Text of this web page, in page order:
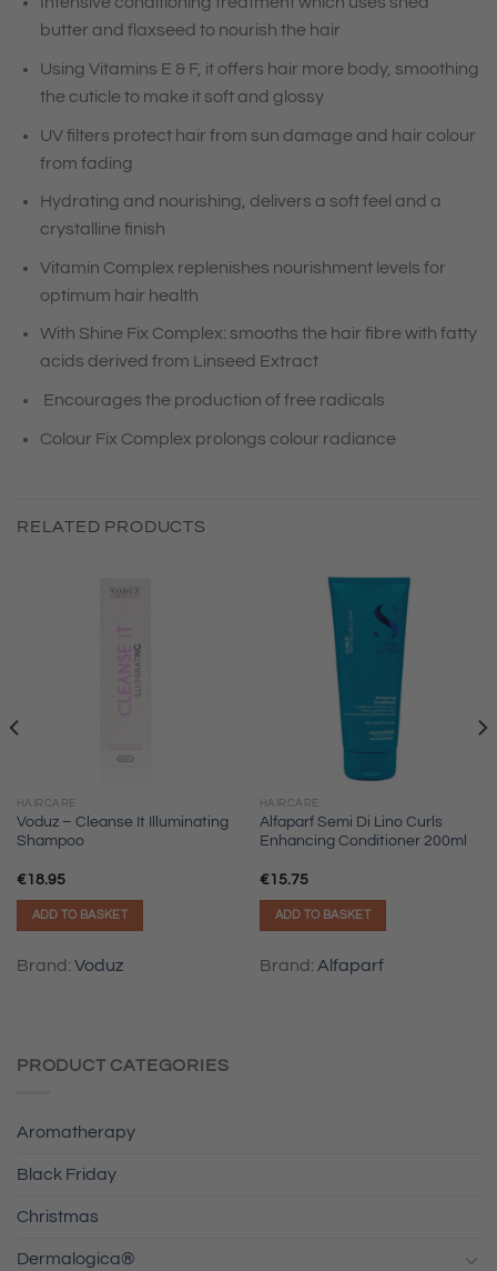
butter and flaxseed to nourish the hair
Using Vitamins E & F, it offers hair more body, smoothing
the cuticle to make it soft and glossy
UV filters protect hair from sun damage and hair colour
from fading
Hydrating and nourishing, delivers a soft feel and a
crystalline finish
Vitamin Complex replenishes nourishment levels for
optimum hair health
With Shine Fix Complex: smooths the hair fibre with fatty
acids derived from Linseed Extract
Encourages the production of free radicals
Colour Fix Complex prolongs colour radiance
RELATED PRODUCTS
HAIRCARE
Voduz – Cleanse It Illuminating
Shampoo
€18.95
ADD TO BASKET
Brand: Voduz
HAIRCARE
Alfaparf Semi Di Lino Curls
Enhancing Conditioner 200ml
€15.75
ADD TO BASKET
Brand: Alfaparf
PRODUCT CATEGORIES
Aromatherapy
Black Friday
Christmas
Dermalogica®